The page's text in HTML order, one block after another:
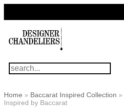
Home » Baccarat Inspired Collection »
Inspired by Baccarat